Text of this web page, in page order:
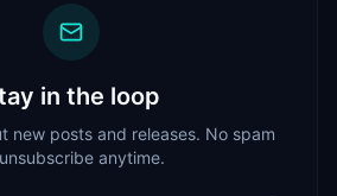
in the loop
new posts and releases. No spam
anytime.